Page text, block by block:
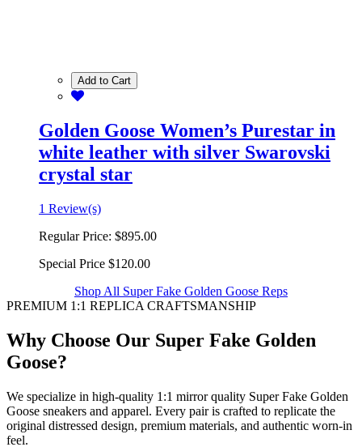
Add to Cart
Golden Goose Women’s Purestar in
white leather with silver Swarovski
crystal star
1 Review(s)
Regular Price: $895.00
Special Price $120.00
Shop All Super Fake Golden Goose Reps
PREMIUM 1:1 REPLICA CRAFTSMANSHIP
Why Choose Our Super Fake Golden
Goose?
We specialize in high-quality 1:1 mirror quality Super Fake Golden
Goose sneakers and apparel. Every pair is crafted to replicate the
original distressed design, premium materials, and authentic worn-in
feel.